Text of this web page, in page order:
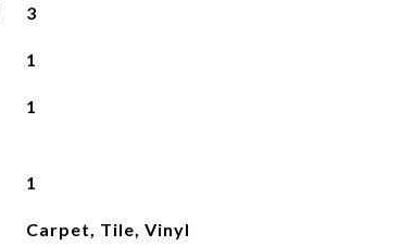
3
1
1
1
Carpet, Tile, Vinyl